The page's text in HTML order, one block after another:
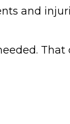
and
That